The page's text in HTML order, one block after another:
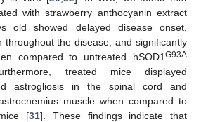
with strawberry anthocyanin extract
old showed delayed disease onset,
throughout the disease, and significantly
compared to untreated hSOD1 G93A
treated mice displayed
astrogliosis in the spinal cord and
muscle when compared to
[31]. These findings indicate that